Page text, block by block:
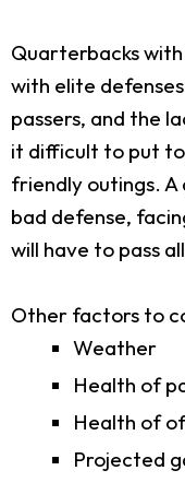
Quarterbacks
with elite
passers, and the
it difficult to put
friendly outings.
bad defense,
will have to pass
Other factors to
Weather
Health of
Health of
Projected